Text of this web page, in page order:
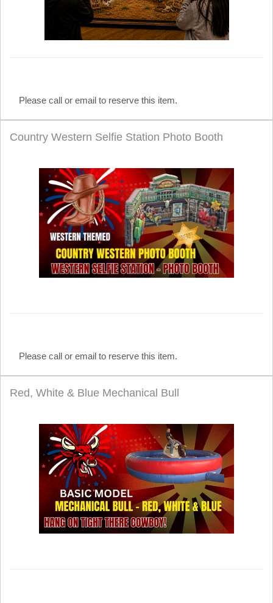
Please call or email to reserve this item.
Country Western Selfie Station Photo Booth
Please call or email to reserve this item.
Red, White & Blue Mechanical Bull